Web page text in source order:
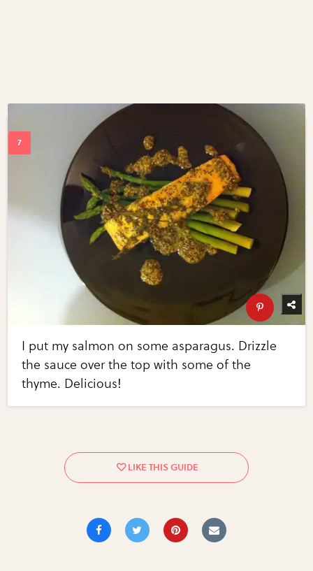
I put my salmon on some asparagus. Drizzle
the sauce over the top with some of the
thyme. Delicious!